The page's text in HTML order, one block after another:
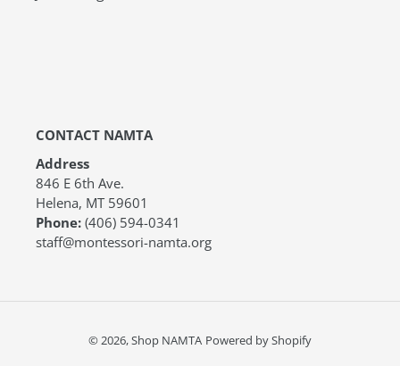
CONTACT NAMTA
Address
846 E 6th Ave.
Helena, MT 59601
Phone: (406) 594-0341
staff@montessori-namta.org
© 2026,Shop NAMTA Powered by Shopify